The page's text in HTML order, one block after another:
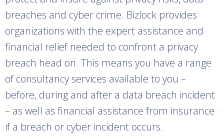
breaches and cyber crime. Bizlock provides
organizations with the expert assistance and
financial relief needed to confront a privacy
breach head on. This means you have a range
of consultancy services available to you –
before, during and after a data breach incident
– as well as financial assistance from insurance
if a breach or cyber incident occurs.